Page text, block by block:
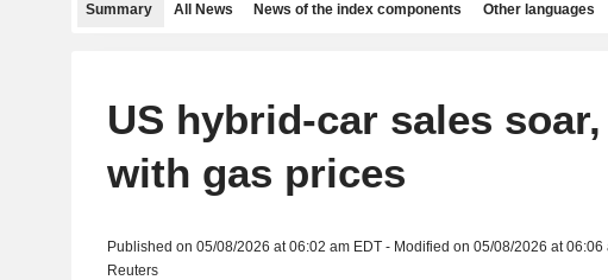
Summary All News News of the index components Other languages
US hybrid-car sales
with gas prices
Published on 05/08/2026 at 06:02 am EDT - Modified on 05/08/2026 at 06:06
Reuters